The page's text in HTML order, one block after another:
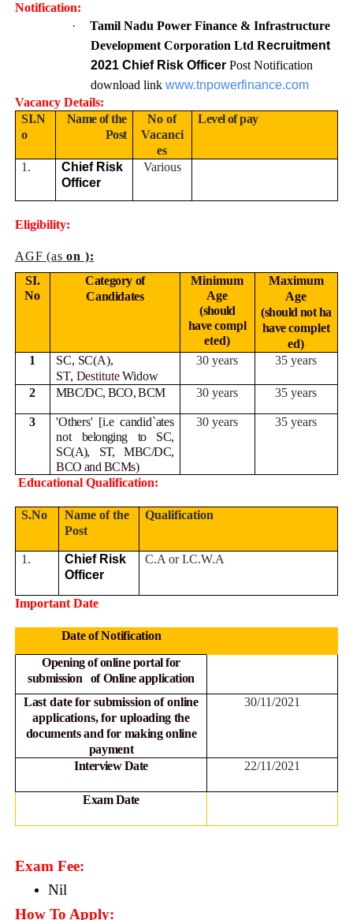
Notification:
·
Tamil Nadu Power Finance & Infrastructure
Development Corporation Ltd Recruitment
2021 Chief Risk Officer Post Notification
download link www.tnpowerfinance.com
Vacancy Details:
SI.N
o
Name of the
Post
No of
Vacanci
es
Level of pay
1.
Chief Risk
Officer
Various
Eligibility:
AGF (ason ):
SI.
No
Category of
Candidates
Minimum
Age
(should
havecompl
eted)
Maximum
Age
(should not ha
havecomplet
ed)
1
SC, SC(A),
ST, DestituteWidow
30 years 35 years
2 MBC/DC, BCO, BCM 30 years 35 years
3
'Others' [i.e candid`ates
not belonging to SC,
SC(A), ST, MBC/DC,
BCO and BCMs)
30 years 35 years
Educational Qualification:
S.No
Name of the
Post
Qualification
1.
Chief Risk
Officer
C.A or I.C.W.A
Important Date
Date of Notification
Opening of online portal for
submission of Onlineapplication
Last date for submission of online
applications, for uploading the
documents and for making online
payment
30/11/2021
Interview Date 22/11/2021
Exam Date
Exam Fee:
Nil
How To Apply: